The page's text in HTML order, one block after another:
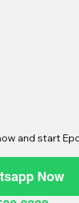
and start
Now